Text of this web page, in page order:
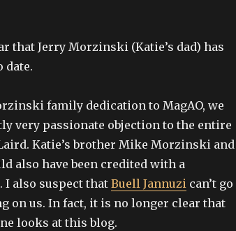
that Jerry Morzinski (Katie’s dad) has
date.
family dedication to MagAO, we
very passionate objection to the entire
Katie’s brother Mike Morzinski and
also have been credited with a
also suspect thatBuell Jannuzi can’t go
on us. In fact, it is no longer clear that
looks at this blog.